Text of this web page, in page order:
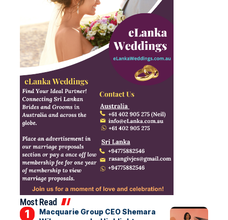
Most Read
Macquarie Group CEO Shemara